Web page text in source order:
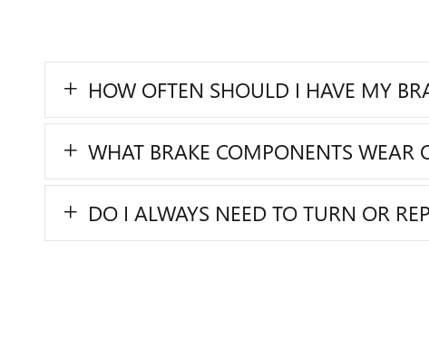
HOW OFTEN SHOULD I HAVE MY
WHAT BRAKE COMPONENTS WEAR
DO I ALWAYS NEED TO TURN OR